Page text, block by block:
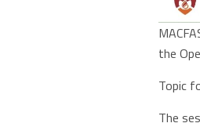
the
Topic
The